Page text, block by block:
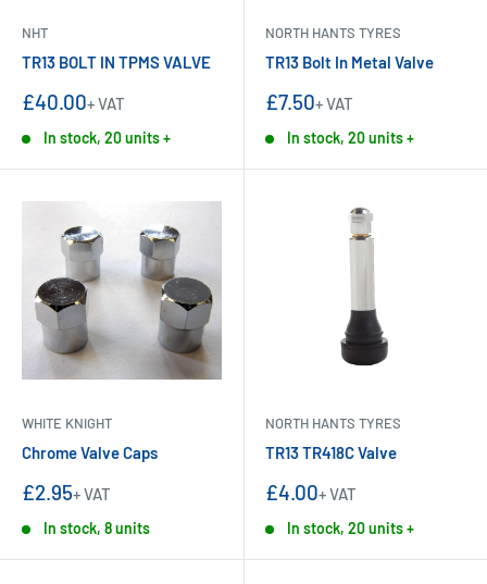
NHT
TR13 BOLT IN TPMS VALVE
Sale
£40.00+ VAT
In stock, 20 units +
NORTH HANTS TYRES
TR13 Bolt In Metal Valve
Sale
£7.50+ VAT
In stock, 20 units +
WHITE KNIGHT
Chrome Valve Caps
Sale
£2.95+ VAT
In stock, 8 units
NORTH HANTS TYRES
TR13 TR418C Valve
Sale
£4.00+ VAT
In stock, 20 units +